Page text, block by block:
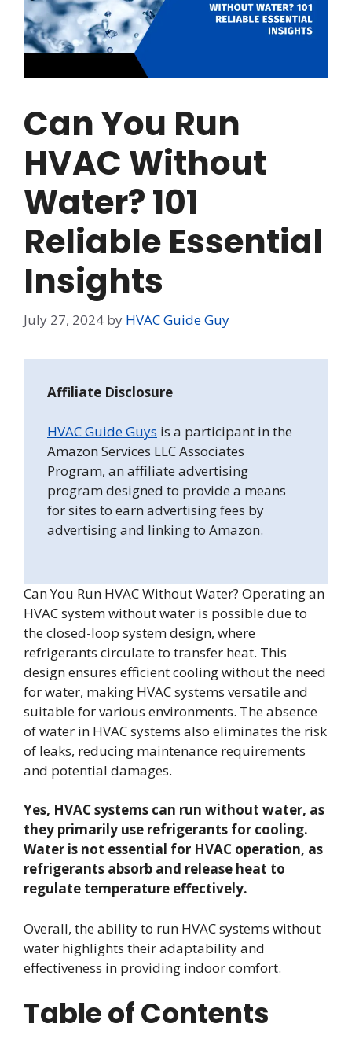
Can You Run
HVAC Without
Water? 101
Reliable Essential
Insights
July 27, 2024 by HVAC Guide Guy
Affiliate Disclosure
HVAC Guide Guys is a participant in the
Amazon Services LLC Associates
Program, an affiliate advertising
program designed to provide a means
for sites to earn advertising fees by
advertising and linking to Amazon.
Can You Run HVAC Without Water? Operating an
HVAC system without water is possible due to
the closed-loop system design, where
refrigerants circulate to transfer heat. This
design ensures efficient cooling without the need
for water, making HVAC systems versatile and
suitable for various environments. The absence
of water in HVAC systems also eliminates the risk
of leaks, reducing maintenance requirements
and potential damages.
Yes, HVAC systems can run without water, as
they primarily use refrigerants for cooling.
Water is not essential for HVAC operation, as
refrigerants absorb and release heat to
regulate temperature effectively.
Overall, the ability to run HVAC systems without
water highlights their adaptability and
effectiveness in providing indoor comfort.
Table of Contents